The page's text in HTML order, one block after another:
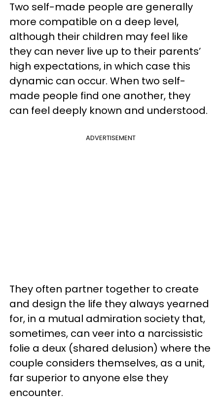
Two self-made people are generally
more compatible on a deep level,
although their children may feel like
they can never live up to their parents’
high expectations, in which case this
dynamic can occur. When two self-
made people find one another, they
can feel deeply known and understood.
ADVERTISEMENT
They often partner together to create
and design the life they always yearned
for, in a mutual admiration society that,
sometimes, can veer into a narcissistic
folie a deux (shared delusion) where the
couple considers themselves, as a unit,
far superior to anyone else they
encounter.